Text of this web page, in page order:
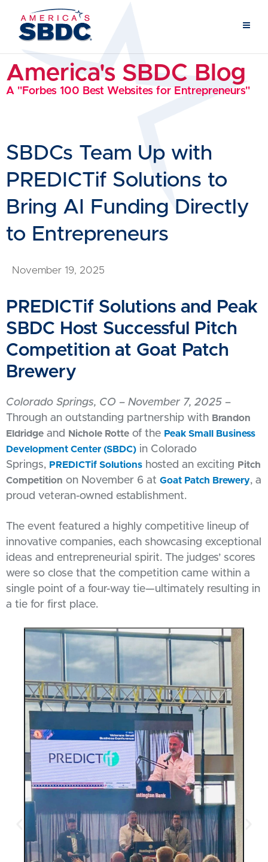
America's SBDC Blog
A "Forbes 100 Best Websites for Entrepreneurs"
SBDCs Team Up with
PREDICTif Solutions to
Bring AI Funding Directly
to Entrepreneurs
November 19, 2025
PREDICTif Solutions and Peak
SBDC Host Successful Pitch
Competition at Goat Patch
Brewery
Colorado Springs, CO – November 7, 2025 –
Through an outstanding partnership with Brandon
Eldridge and Nichole Rotte of the Peak Small Business
Development Center (SBDC) in Colorado
Springs, PREDICTif Solutions hosted an exciting Pitch
Competition on November 6 at Goat Patch Brewery, a
proud veteran-owned establishment.
The event featured a highly competitive lineup of
innovative companies, each showcasing exceptional
ideas and entrepreneurial spirit. The judges’ scores
were so close that the competition came within a
single point of a four-way tie—ultimately resulting in
a tie for first place.